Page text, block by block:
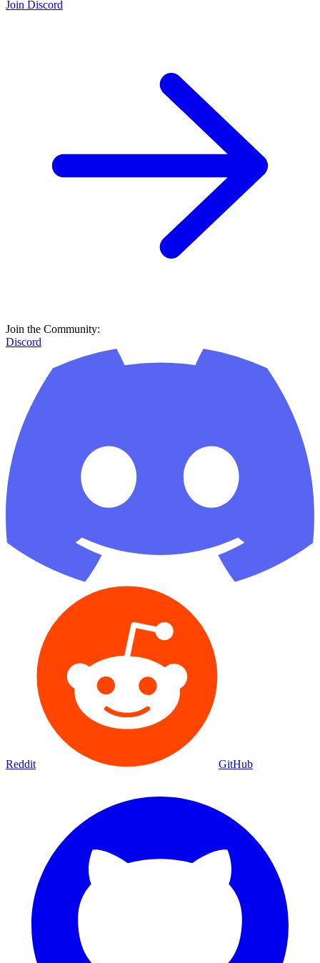
Join Discord
Join the Community:
Discord
Reddit GitHub